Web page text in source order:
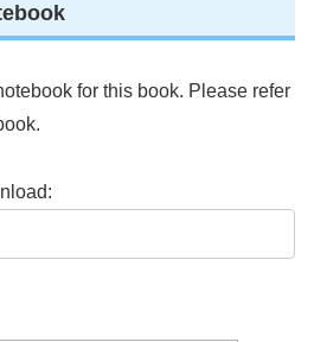
for this book. Please refer